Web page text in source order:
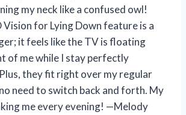
my neck like a confused owl!
Vision for Lying Down feature is a
it feels like the TV is floating
of me while I stay perfectly
they fit right over my regular
need to switch back and forth. My
me every evening! —Melody